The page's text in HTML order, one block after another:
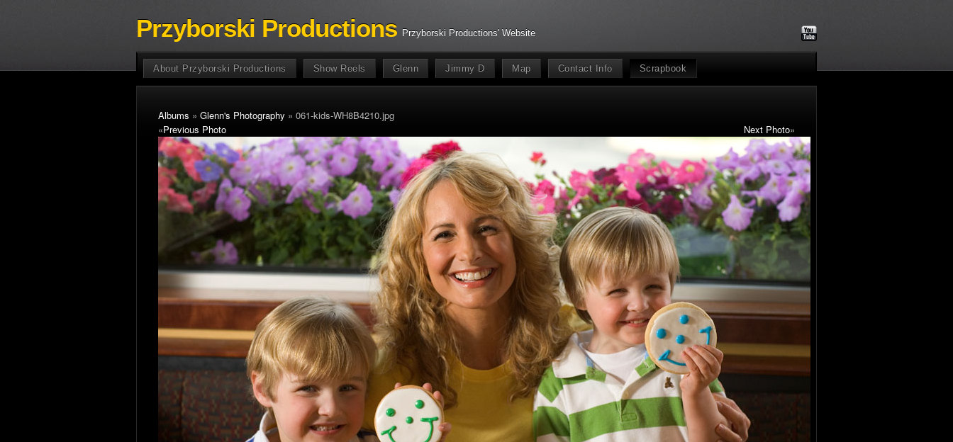
Przyborski Productions Przyborski Productions' Website
About Przyborski Productions Show Reels Glenn Jimmy D Map Contact Info Scrapbook
Albums » Glenn's Photography » 061-kids-WH8B4210.jpg
«Previous Photo Next Photo»